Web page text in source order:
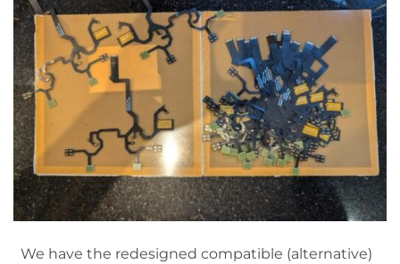
We have the redesigned compatible (alternative)